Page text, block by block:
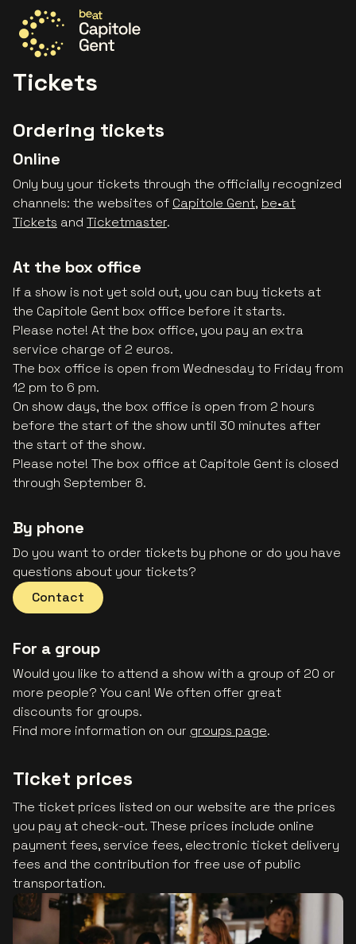
Tickets
Ordering tickets
Online
Only buy your tickets through the officially recognized
channels: the websites of Capitole Gent, be•at
Tickets and Ticketmaster.
At the box office
If a show is not yet sold out, you can buy tickets at
the Capitole Gent box office before it starts.
Please note! At the box office, you pay an extra
service charge of 2 euros.
The box office is open from Wednesday to Friday from
12 pm to 6 pm.
On show days, the box office is open from 2 hours
before the start of the show until 30 minutes after
the start of the show.
Please note! The box office at Capitole Gent is closed
through September 8.
By phone
Do you want to order tickets by phone or do you have
questions about your tickets?
Contact
For a group
Would you like to attend a show with a group of 20 or
more people? You can! We often offer great
discounts for groups.
Find more information on our groups page.
Ticket prices
The ticket prices listed on our website are the prices
you pay at check-out. These prices include online
payment fees, service fees, electronic ticket delivery
fees and the contribution for free use of public
transportation.